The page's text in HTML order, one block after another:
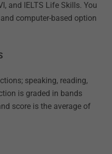
and IELTS Life Skills. You
computer-based option
speaking, reading,
is graded in bands
score is the average of